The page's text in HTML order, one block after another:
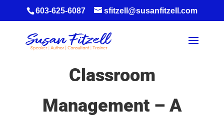
603-625-6087 sfitzell@susanfitzell.com
Classroom
Management – A